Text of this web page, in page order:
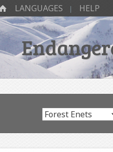
HOME
Menu
SKIP TO CONTENT
LANGUAGES HELP